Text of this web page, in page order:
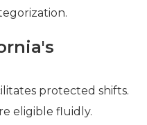
protected shifts.
eligible fluidly.